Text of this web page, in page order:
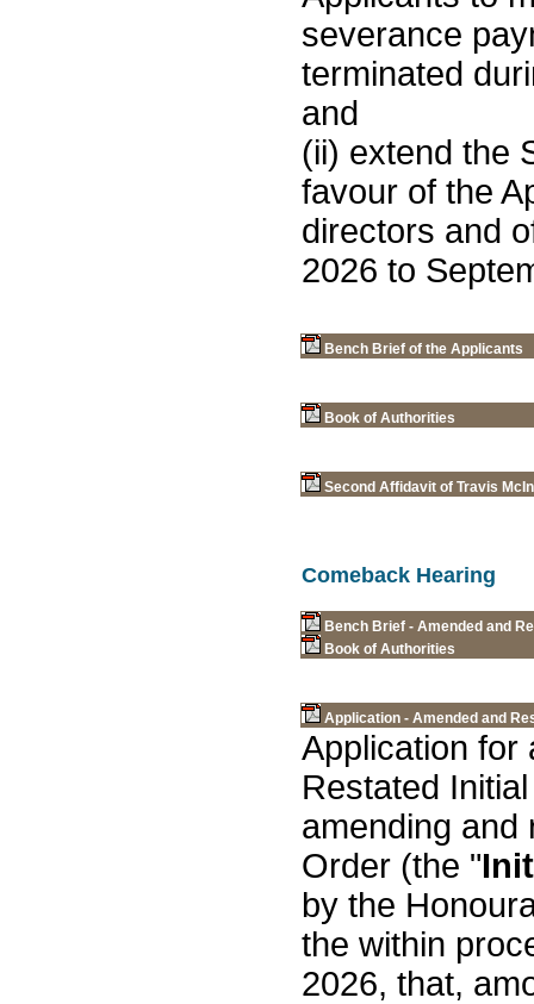
severance
terminated
and
(ii) extend the
favour of the
directors and
2026 to
Bench Brief of the Applicants
Book of Authorities
Second Affidavit of Travis
Comeback Hearing
Bench Brief - Amended and
Book of Authorities
Application - Amended and
Application for
Restated
amending and
Order (the "
by the
the within
2026, that,